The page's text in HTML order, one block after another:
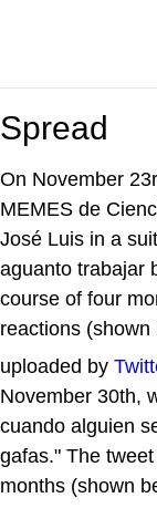
Spread
On November
MEMES de
José Luis in a
aguanto trabajar
course of four
reactions (shown
uploaded by
November 30th,
cuando alguien
gafas." The
months (shown